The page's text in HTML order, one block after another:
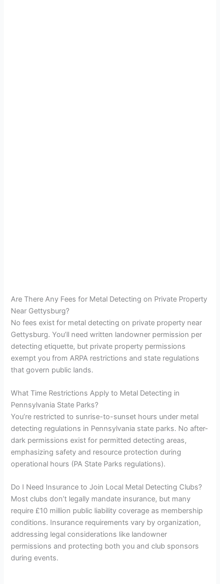
Are There Any Fees for Metal Detecting on Private Property
Near Gettysburg?
No fees exist for metal detecting on private property near
Gettysburg. You’ll need written landowner permission per
detecting etiquette, but private property permissions
exempt you from ARPA restrictions and state regulations
that govern public lands.
What Time Restrictions Apply to Metal Detecting in
Pennsylvania State Parks?
You’re restricted to sunrise-to-sunset hours under metal
detecting regulations in Pennsylvania state parks. No after-
dark permissions exist for permitted detecting areas,
emphasizing safety and resource protection during
operational hours (PA State Parks regulations).
Do I Need Insurance to Join Local Metal Detecting Clubs?
Most clubs don’t legally mandate insurance, but many
require £10 million public liability coverage as membership
conditions. Insurance requirements vary by organization,
addressing legal considerations like landowner
permissions and protecting both you and club sponsors
during events.